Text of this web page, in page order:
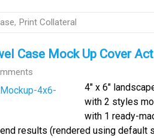
, Print Collateral
Case Mock Up Cover
4″ x 6″
with 2 styles
with 1 ready-
results (rendered using default